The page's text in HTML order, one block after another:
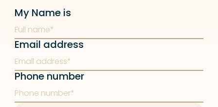
My Name is
Email address
Phone number